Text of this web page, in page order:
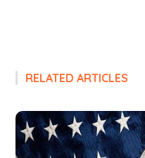
RELATED ARTICLES